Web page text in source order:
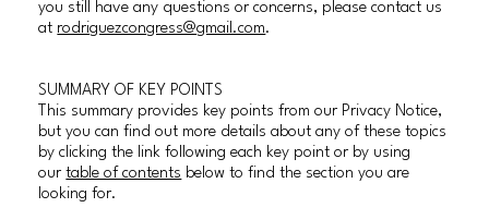
you still have any questions or concerns, please contact us
at rodriguezcongress@gmail.com.
SUMMARY OF KEY POINTS
This summary provides key points from our Privacy Notice,
but you can find out more details about any of these topics
by clicking the link following each key point or by using
ourtable of contents below to find the section you are
looking for.